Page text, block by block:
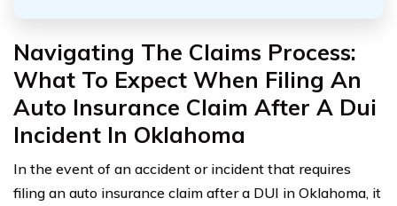
Navigating The Claims Process:
What To Expect When Filing An
Auto Insurance Claim After A Dui
Incident In Oklahoma
In the event of an accident or incident that requires
filing an auto insurance claim after a DUI in Oklahoma, it